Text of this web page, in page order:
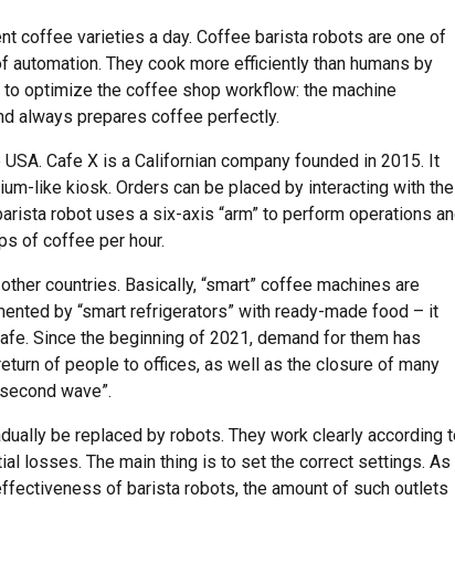
coffee varieties a day. Coffee barista robots are one of
They cook more efficiently than humans by
optimize the coffee shop workflow: the machine
always prepares coffee perfectly.
Cafe X is a Californian company founded in 2015. It
like kiosk. Orders can be placed by interacting with the
robot uses a six-axis “arm” to perform operations
of coffee per hour.
countries. Basically, “smart” coffee machines are
by “smart refrigerators” with ready-made food – it
Since the beginning of 2021, demand for them has
of people to offices, as well as the closure of many
wave”.
be replaced by robots. They work clearly according
losses. The main thing is to set the correct settings. As
of barista robots, the amount of such outlets